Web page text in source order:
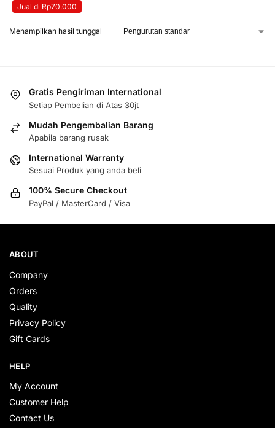
Jual di Rp70.000
Menampilkan hasil tunggal
Gratis Pengiriman International
Setiap Pembelian di Atas 30jt
Mudah Pengembalian Barang
Apabila barang rusak
International Warranty
Sesuai Produk yang anda beli
100% Secure Checkout
PayPal / MasterCard / Visa
ABOUT
Company
Orders
Quality
Privacy Policy
Gift Cards
HELP
My Account
Customer Help
Contact Us